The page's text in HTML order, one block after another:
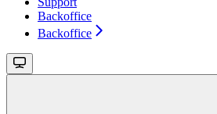
Backoffice
Backoffice